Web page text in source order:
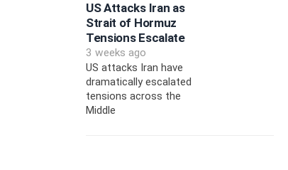
US Attacks Iran as
Strait of Hormuz
Tensions Escalate
3 weeks ago
US attacks Iran have
dramatically escalated
tensions across the
Middle